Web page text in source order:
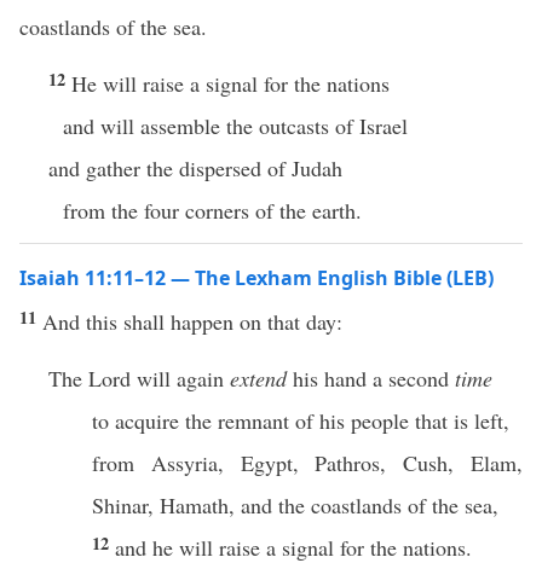
coastlands of the sea.
12 He will raise a signal for the nations
and will assemble the outcasts of Israel
and gather the dispersed of Judah
from the four corners of the earth.
Isaiah 11:11–12 — The Lexham English Bible (LEB)
11 And this shall happen on that day:
The Lord will again extendhis hand a second time
to acquire the remnant of his people that is left,
from Assyria, Egypt, Pathros, Cush, Elam,
Shinar, Hamath, and the coastlands of the sea,
12 and he will raise a signal for the nations.